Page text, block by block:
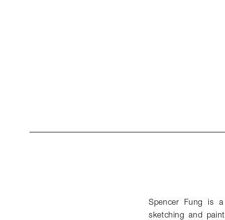
Spencer Fung is
sketching and